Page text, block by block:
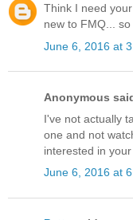
Think I need
new to FMQ...
June 6, 2016 at
Anonymous
I've not actually
one and not
interested in
June 6, 2016 at